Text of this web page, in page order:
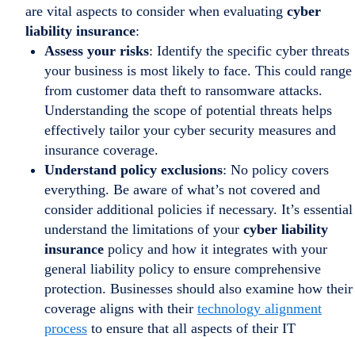
are vital aspects to consider when evaluating cyber
liability insurance:
Assess your risks: Identify the specific cyber threats
your business is most likely to face. This could range
from customer data theft to ransomware attacks.
Understanding the scope of potential threats helps
effectively tailor your cyber security measures and
insurance coverage.
Understand policy exclusions: No policy covers
everything. Be aware of what’s not covered and
consider additional policies if necessary. It’s
understand the limitations of your cyber liability
insurance policy and how it integrates with your
general liability policy to ensure comprehensive
protection. Businesses should also examine how their
coverage aligns with their technology alignment
process to ensure that all aspects of their IT